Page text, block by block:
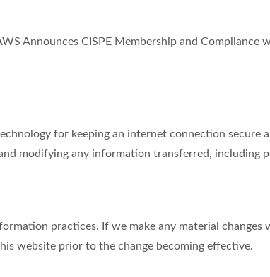
Announces CISPE Membership and
for keeping an internet connection secure
modifying any information transferred, including
practices. If we make any material changes
website prior to the change becoming effective.